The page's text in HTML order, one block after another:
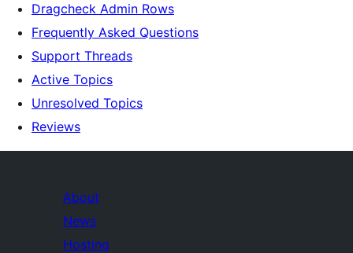
Dragcheck Admin Rows
Frequently Asked Questions
Support Threads
Active Topics
Unresolved Topics
Reviews
About
News
Hosting